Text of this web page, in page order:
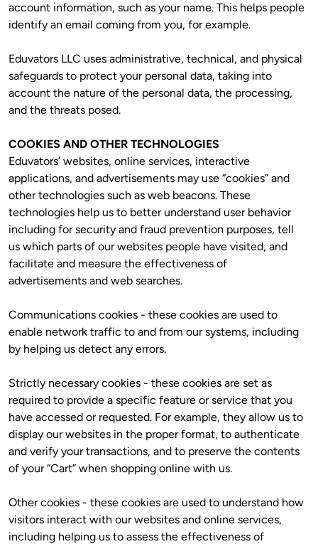
account information, such as your name. This helps people
identify an email coming from you, for example.
Eduvators LLC uses administrative, technical, and physical
safeguards to protect your personal data, taking into
account the nature of the personal data, the processing,
and the threats posed.
COOKIES AND OTHER TECHNOLOGIES
Eduvators’ websites, online services, interactive
applications, and advertisements may use “cookies” and
other technologies such as web beacons. These
technologies help us to better understand user behavior
including for security and fraud prevention purposes, tell
us which parts of our websites people have visited, and
facilitate and measure the effectiveness of
advertisements and web searches.
Communications cookies - these cookies are used to
enable network traffic to and from our systems, including
by helping us detect any errors.
Strictly necessary cookies - these cookies are set as
required to provide a specific feature or service that you
have accessed or requested. For example, they allow us to
display our websites in the proper format, to authenticate
and verify your transactions, and to preserve the contents
of your “Cart” when shopping online with us.
Other cookies - these cookies are used to understand how
visitors interact with our websites and online services,
including helping us to assess the effectiveness of